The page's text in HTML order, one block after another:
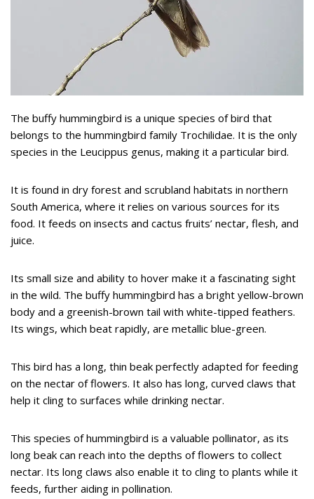
The buffy hummingbird is a unique species of bird that
belongs to the hummingbird family Trochilidae. It is the only
species in the Leucippus genus, making it a particular bird.
It is found in dry forest and scrubland habitats in northern
South America, where it relies on various sources for its
food. It feeds on insects and cactus fruits’ nectar, flesh, and
juice.
Its small size and ability to hover make it a fascinating sight
in the wild. The buffy hummingbird has a bright yellow-brown
body and a greenish-brown tail with white-tipped feathers.
Its wings, which beat rapidly, are metallic blue-green.
This bird has a long, thin beak perfectly adapted for feeding
on the nectar of flowers. It also has long, curved claws that
help it cling to surfaces while drinking nectar.
This species of hummingbird is a valuable pollinator, as its
long beak can reach into the depths of flowers to collect
nectar. Its long claws also enable it to cling to plants while it
feeds, further aiding in pollination.